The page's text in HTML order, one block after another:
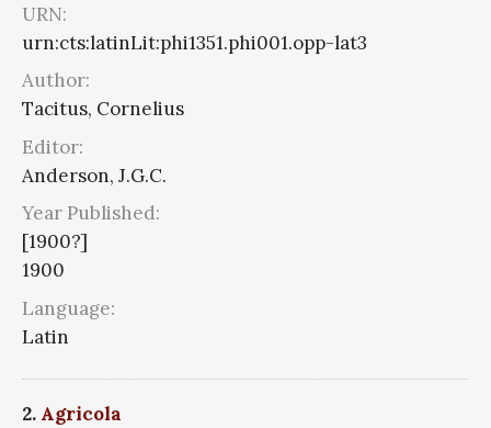
URN:
urn:cts:latinLit:phi1351.phi001.opp-lat3
Author:
Tacitus, Cornelius
Editor:
Anderson, J.G.C.
Year Published:
[1900?]
1900
Language:
Latin
2. Agricola